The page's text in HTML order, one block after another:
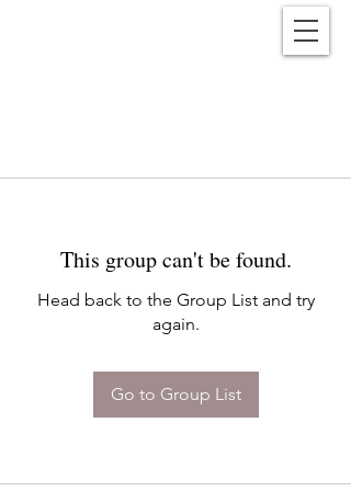
This group can't be found.
Head back to the Group List and try
again.
Go to Group List